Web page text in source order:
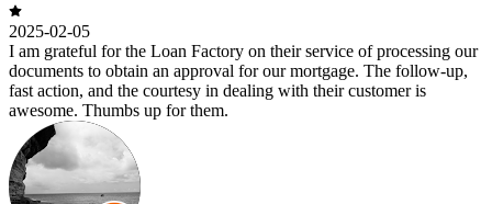
2025-02-05
I am grateful for the Loan Factory on their service of processing our
documents to obtain an approval for our mortgage. The follow-up,
fast action, and the courtesy in dealing with their customer is
awesome. Thumbs up for them.